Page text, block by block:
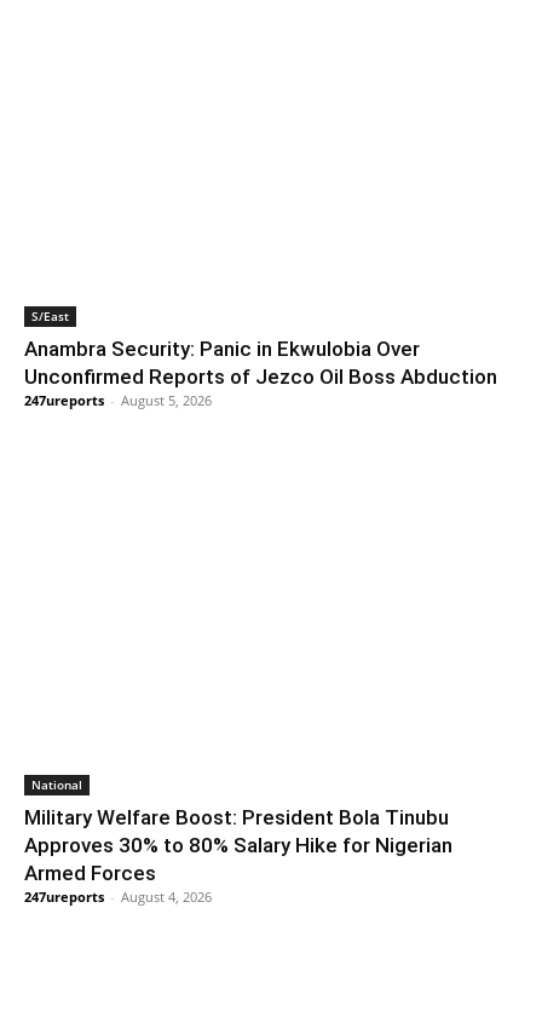
S/East
Anambra Security: Panic in Ekwulobia Over
Unconfirmed Reports of Jezco Oil Boss Abduction
247ureports - August 5, 2026
National
Military Welfare Boost: President Bola Tinubu
Approves 30% to 80% Salary Hike for Nigerian
Armed Forces
247ureports - August 4, 2026